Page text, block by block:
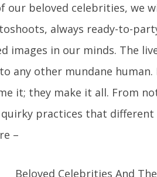
our beloved celebrities, we
always ready-to-
images in our minds. The
any other mundane
it; they make it all. From
practices that different
–